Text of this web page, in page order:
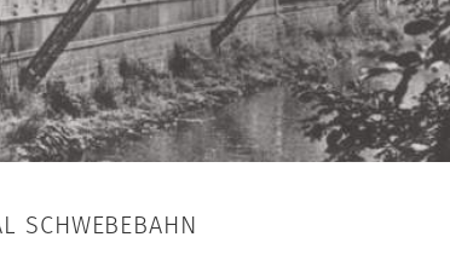
SCHWEBEBAHN